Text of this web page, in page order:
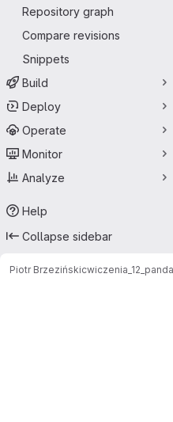
Repository graph
Compare revisions
Snippets
Build
Deploy
Operate
Monitor
Analyze
Help
Collapse sidebar
Piotr Brzeziński